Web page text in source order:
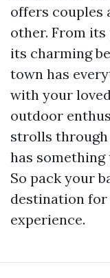
offers couples
other. From
its charming
town has
with your
outdoor
strolls
has
So pack your
destination for
experience.